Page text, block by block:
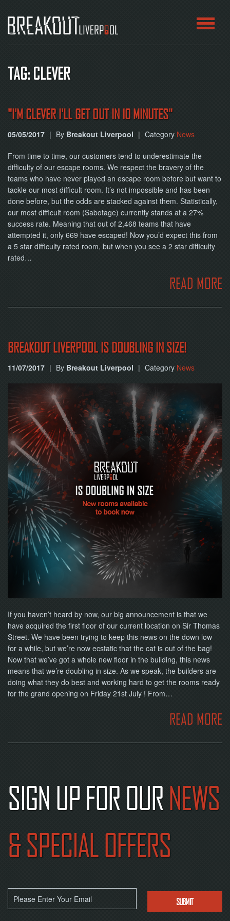
TAG: CLEVER
"I'M CLEVER I'LL GET OUT IN 10 MINUTES"
05/05/2017 | By Breakout Liverpool | Category News
From time to time, our customers tend to underestimate the
difficulty of our escape rooms. We respect the bravery of the
teams who have never played an escape room before but want to
tackle our most difficult room. It’s not impossible and has been
done before, but the odds are stacked against them. Statistically,
our most difficult room (Sabotage) currently stands at a 27%
success rate. Meaning that out of 2,468 teams that have
attempted it, only 669 have escaped! Now you’d expect this from
a 5 star difficulty rated room, but when you see a 2 star difficulty
rated…
READ MORE
BREAKOUT LIVERPOOL IS DOUBLING IN SIZE!
11/07/2017 | By Breakout Liverpool | Category News
If you haven’t heard by now, our big announcement is that we
have acquired the first floor of our current location on Sir Thomas
Street. We have been trying to keep this news on the down low
for a while, but we’re now ecstatic that the cat is out of the bag!
Now that we’ve got a whole new floor in the building, this news
means that we’re doubling in size. As we speak, the builders are
doing what they do best and working hard to get the rooms ready
for the grand opening on Friday 21st July ! From…
READ MORE
SIGN UP FOR OURNEWS
& SPECIAL OFFERS
ABOUT
BLOG
CONTACT
PLAY
AT
HOME
BOOK
NOW